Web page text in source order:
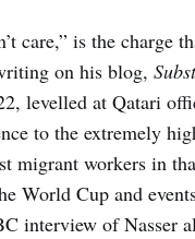
care,” is the charge
on his blog,
levelled at Qatari
to the extremely
migrant workers in
World Cup and
interview of Nasser